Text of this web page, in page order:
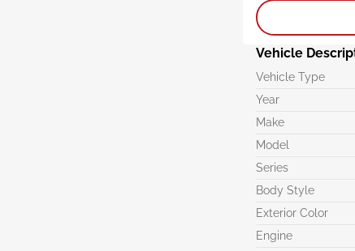
Vehicle
Vehicle Type
Year
Make
Model
Series
Body Style
Exterior Color
Engine